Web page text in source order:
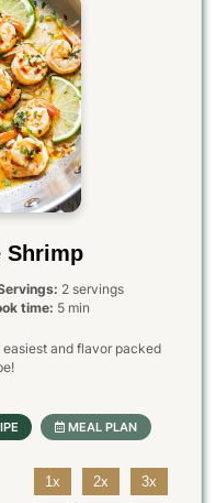
Shrimp
2 servings
time: 5 min
and flavor packed
1x 2x 3x